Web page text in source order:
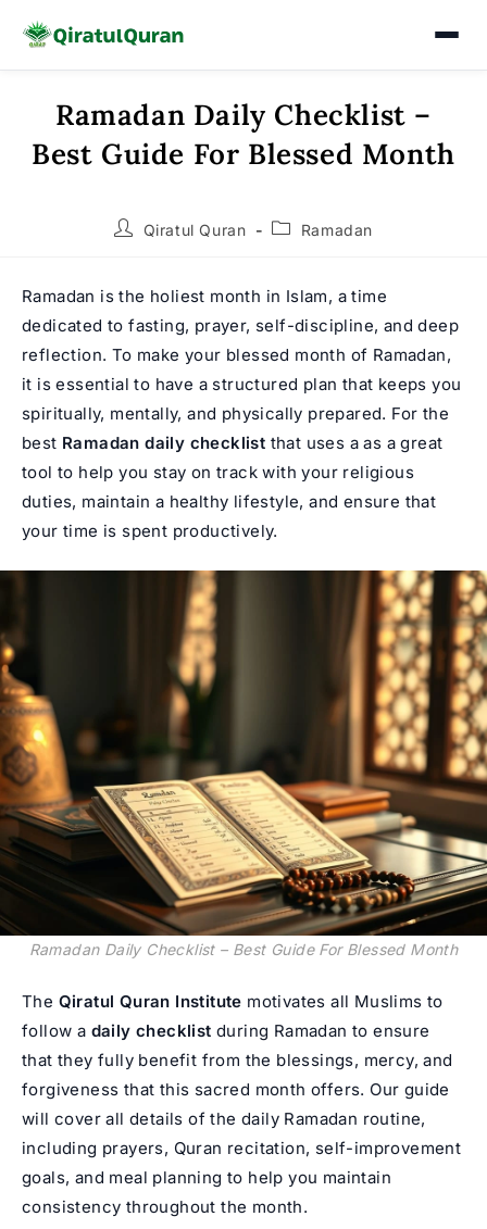
content
Ramadan Daily Checklist –
Best Guide For Blessed Month
PostQiratul Quran
PostRamadan
Ramadan is the holiest month in Islam, a time
dedicated to fasting, prayer, self-discipline, and deep
reflection. To make your blessed month of Ramadan,
it is essential to have a structured plan that keeps you
spiritually, mentally, and physically prepared. For the
best Ramadan daily checklist that uses a as a great
tool to help you stay on track with your religious
duties, maintain a healthy lifestyle, and ensure that
your time is spent productively.
Ramadan Daily Checklist – Best Guide For Blessed Month
The Qiratul Quran Institute motivates all Muslims to
follow a daily checklist during Ramadan to ensure
that they fully benefit from the blessings, mercy, and
forgiveness that this sacred month offers. Our guide
will cover all details of the daily Ramadan routine,
including prayers, Quran recitation, self-improvement
goals, and meal planning to help you maintain
consistency throughout the month.